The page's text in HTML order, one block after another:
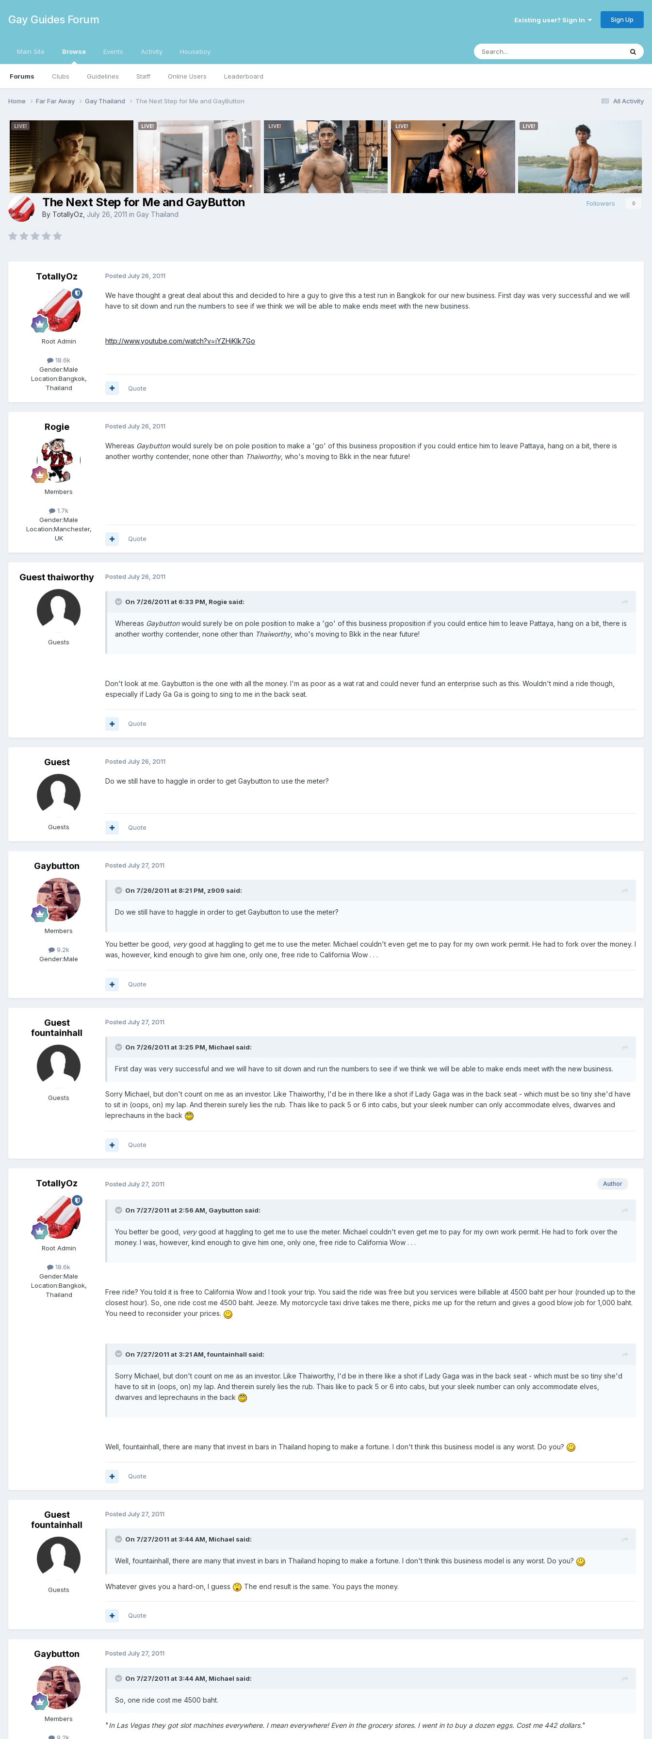
Gay Guides Forum Existing user? Sign In Sign Up
Main Site Browse
Forums Clubs Guidelines Staff Online Users Leaderboard
Events Activity Houseboy
All Activity
Home Far Far Away Gay Thailand The Next Step for Me and GayButton
Followers 0
The Next Step for Me and GayButton
By TotallyOz July 26, 2011 in Gay Thailand
TotallyOz
Root Admin
18.6k
Gender:Male
Location:Bangkok,
Thailand
Posted July 26, 2011
We have thought a great deal about this and decided to hire a guy to give this a test run in Bangkok for our new business. First day was very successful and we will
have to sit down and run the numbers to see if we think we will be able to make ends meet with the new business.
http://www.youtube.com/watch?v=iYZHjKlk7Go
Quote
Rogie
Members
1.7k
Gender:Male
Location:Manchester,
UK
Posted July 26, 2011
Whereas Gaybuttonwould surely be on pole position to make a 'go' of this business proposition if you could entice him to leave Pattaya, hang on a bit, there is
another worthy contender, none other than Thaiworthy, who's moving to Bkk in the near future!
Quote
Guest thaiworthy
Guests
Posted July 26, 2011
On 7/26/2011 at 6:33 PM, Rogie said:
Whereas Gaybuttonwould surely be on pole position to make a 'go' of this business proposition if you could entice him to leave Pattaya, hang on a bit, there is
another worthy contender, none other than Thaiworthy, who's moving to Bkk in the near future!
Don't look at me. Gaybutton is the one with all the money. I'm as poor as a wat rat and could never fund an enterprise such as this. Wouldn't mind a ride though,
especially if Lady Ga Ga is going to sing to me in the back seat.
Quote
Guest
Guests
Posted July 26, 2011
Do we still have to haggle in order to get Gaybutton to use the meter?
Quote
Gaybutton
Members
9.2k
Gender:Male
Posted July 27, 2011
On 7/26/2011 at 8:21 PM, z909 said:
Do we still have to haggle in order to get Gaybutton to use the meter?
You better be good, verygood at haggling to get me to use the meter. Michael couldn't even get me to pay for my own work permit. He had to fork over the money. I
was, however, kind enough to give him one, only one, free ride to California Wow . . .
Quote
Guest
fountainhall
Guests
Posted July 27, 2011
On 7/26/2011 at 3:25 PM, Michael said:
First day was very successful and we will have to sit down and run the numbers to see if we think we will be able to make ends meet with the new business.
Sorry Michael, but don't count on me as an investor. Like Thaiworthy, I'd be in there like a shot if Lady Gaga was in the back seat - which must be so tiny she'd have
to sit in (oops, on) my lap. And therein surely lies the rub. Thais like to pack 5 or 6 into cabs, but your sleek number can only accommodate elves, dwarves and
leprechauns in the back
Quote
TotallyOz
Root Admin
18.6k
Gender:Male
Location:Bangkok,
Thailand
Author
Posted July 27, 2011
On 7/27/2011 at 2:56 AM, Gaybutton said:
You better be good, verygood at haggling to get me to use the meter. Michael couldn't even get me to pay for my own work permit. He had to fork over the
money. I was, however, kind enough to give him one, only one, free ride to California Wow . . .
Free ride? You told it is free to California Wow and I took your trip. You said the ride was free but you services were billable at 4500 baht per hour (rounded up to the
closest hour). So, one ride cost me 4500 baht. Jeeze. My motorcycle taxi drive takes me there, picks me up for the return and gives a good blow job for 1,000 baht.
You need to reconsider your prices.
On 7/27/2011 at 3:21 AM, fountainhall said:
Sorry Michael, but don't count on me as an investor. Like Thaiworthy, I'd be in there like a shot if Lady Gaga was in the back seat - which must be so tiny she'd
have to sit in (oops, on) my lap. And therein surely lies the rub. Thais like to pack 5 or 6 into cabs, but your sleek number can only accommodate elves,
dwarves and leprechauns in the back
Well, fountainhall, there are many that invest in bars in Thailand hoping to make a fortune. I don't think this business model is any worst. Do you?
Quote
Guest
fountainhall
Guests
Posted July 27, 2011
On 7/27/2011 at 3:44 AM, Michael said:
Well, fountainhall, there are many that invest in bars in Thailand hoping to make a fortune. I don't think this business model is any worst. Do you?
Whatever gives you a hard-on, I guess The end result is the same. You pays the money.
Quote
Gaybutton
Members
Posted July 27, 2011
On 7/27/2011 at 3:44 AM, Michael said:
So, one ride cost me 4500 baht.
"In Las Vegas they got slot machines everywhere. I mean everywhere! Even in the grocery stores. I went in to buy a dozen eggs. Cost me 442 dollars."